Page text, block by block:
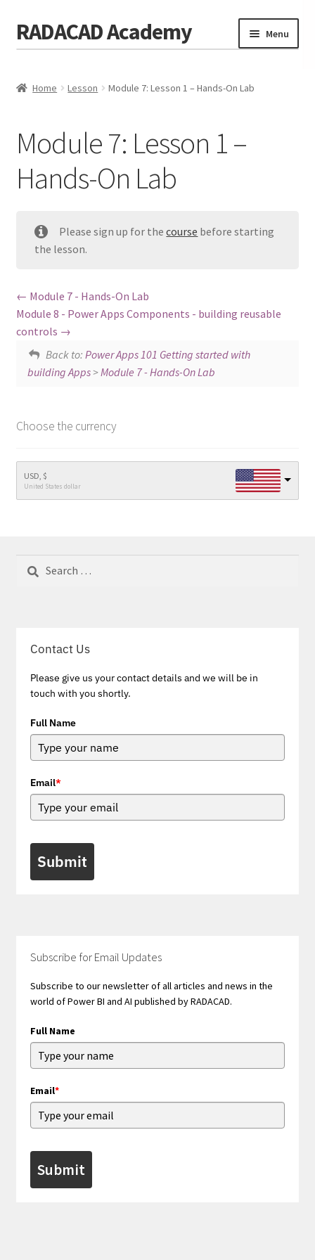
Skip
to
Skip
to
RADACAD Academy Menu
Training
Consulting
Membership
Coaches
Contact Us
Home Lesson Module 7: Lesson 1 – Hands-On Lab
Module 7: Lesson 1 –
Hands-On Lab
Please sign up for thecourse before starting
the lesson.
Module 7 - Hands-On Lab
Module 8 - Power Apps Components - building reusable
controls
Back to: Power Apps 101 Getting started with
building Apps>Module 7 - Hands-On Lab
Choose the currency
USD, $
United States dollar
for:
Contact Us
Please give us your contact details and we will be in
touch with you shortly.
Full Name
Email*
Submit
Subscribe for Email Updates
Subscribe to our newsletter of all articles and news in the
world of Power BI and AI published by RADACAD.
Full Name
Email*
Submit